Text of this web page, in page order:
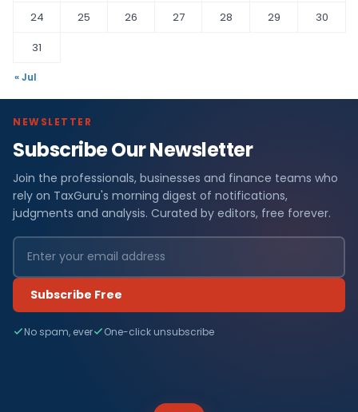
24
25 26 27 28 29
30
31
« Jul
NEWSLETTER
Subscribe Our Newsletter
Join the professionals, businesses and finance teams who
rely on TaxGuru's morning digest of notifications,
judgments and analysis. Curated by editors, free forever.
Subscribe Free
No spam, ever One-click unsubscribe